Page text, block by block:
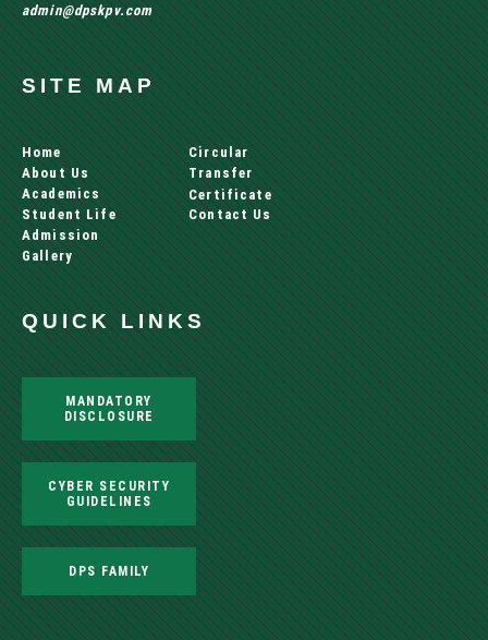
admin@dpskpv.com
SITE MAP
Home
About Us
Academics
Student Life
Admission
Gallery
Circular
Transfer
Certificate
Contact Us
QUICK LINKS
MANDATORY
DISCLOSURE
CYBER SECURITY
GUIDELINES
DPS FAMILY